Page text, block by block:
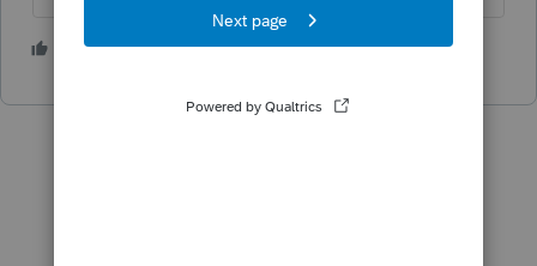
K 1 person likes this